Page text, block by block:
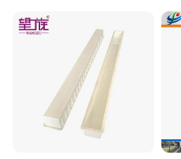
Production Process
For all steel fences we produced,
galvanized tubes. After welding, the
black or other colors on your
powder coating provide double
prevent rust. That is why the steel